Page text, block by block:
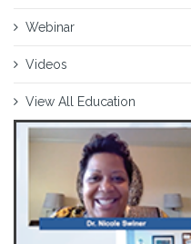
Webinar
Videos
View All Education